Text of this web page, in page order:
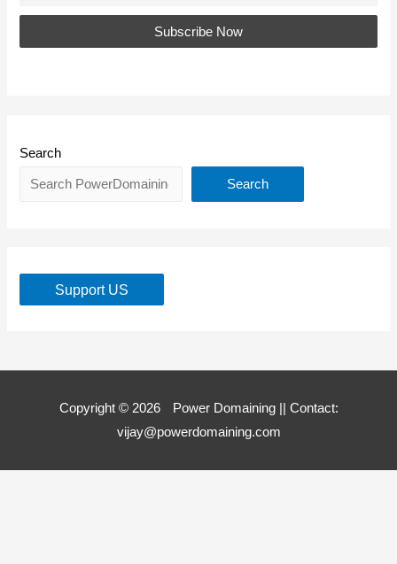
Search
Search
Support US
Copyright © 2026 Power Domaining|| Contact:
vijay@powerdomaining.com